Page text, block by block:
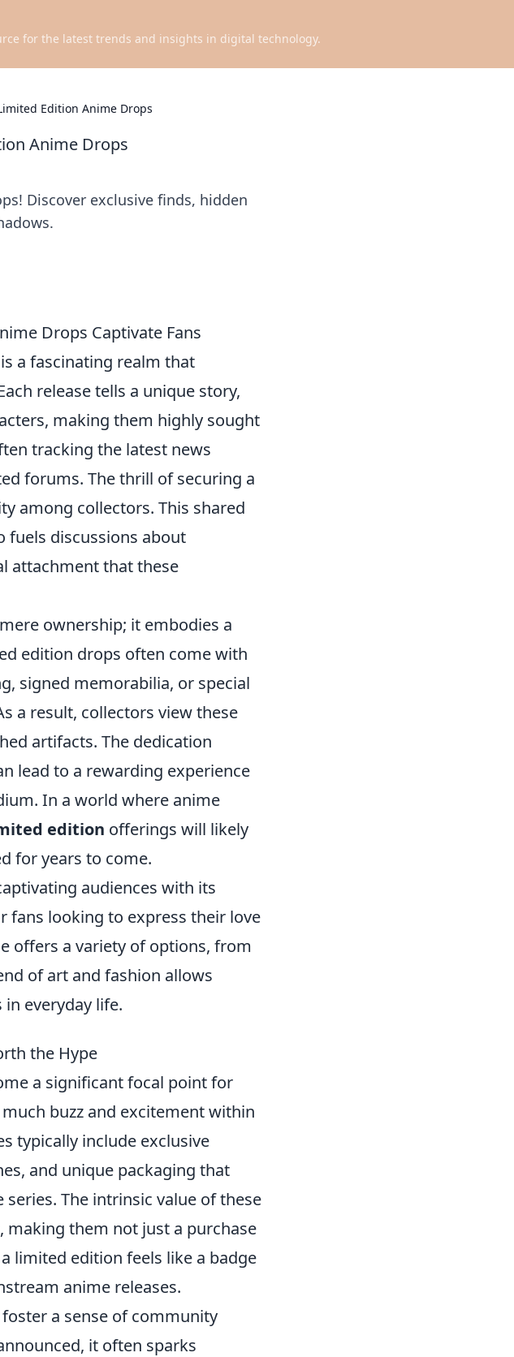
for the latest trends and insights in digital technology.
Edition Anime Drops
Anime Drops
Discover exclusive finds, hidden
Drops Captivate Fans
is a fascinating realm that
release tells a unique story,
making them highly sought
tracking the latest news
forums. The thrill of securing a
among collectors. This shared
fuels discussions about
attachment that these
ownership; it embodies a
edition drops often come with
signed memorabilia, or special
a result, collectors view these
artifacts. The dedication
lead to a rewarding experience
In a world where anime
edition offerings will likely
for years to come.
audiences with its
fans looking to express their love
offers a variety of options, from
of art and fashion allows
everyday life.
the Hype
a significant focal point for
buzz and excitement within
typically include exclusive
and unique packaging that
The intrinsic value of these
them not just a purchase
limited edition feels like a badge
anime releases.
foster a sense of community
it often sparks